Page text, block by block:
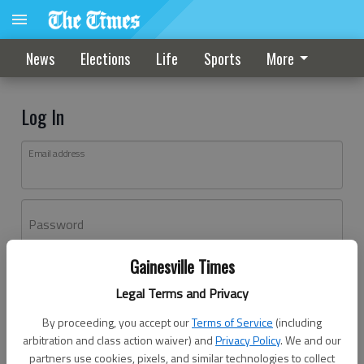
Gainesville Times
Legal Terms and Privacy
By proceeding, you accept ourTerms of Service (including
arbitration and class action waiver) andPrivacy Policy. We and our
partners use cookies, pixels, and similar technologies to collect
News Elections Life Sports More
Log In
Email address
Password
Don't have an account yet?Register here
Log In